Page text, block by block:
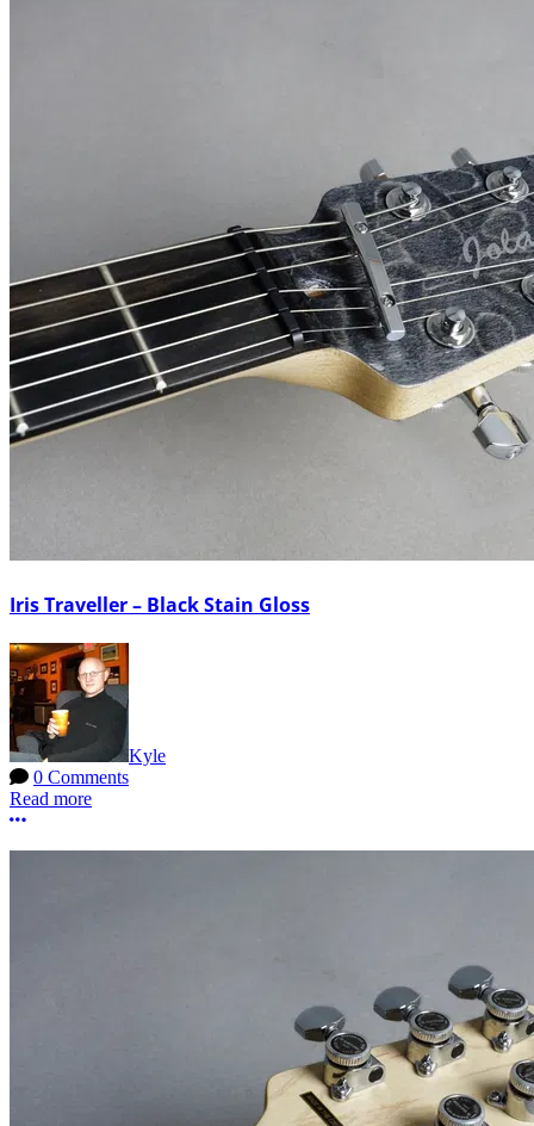
Iris Traveller – Black Stain Gloss
Kyle
0 Comments
Read more
More options